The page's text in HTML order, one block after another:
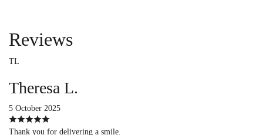
Reviews
TL
Theresa L.
5 October 2025
Thank you for delivering a smile.